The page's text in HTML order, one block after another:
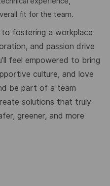
fit for the team.
to fostering a workplace
and passion drive
feel empowered to bring
culture, and love
be part of a team
solutions that truly
greener, and more